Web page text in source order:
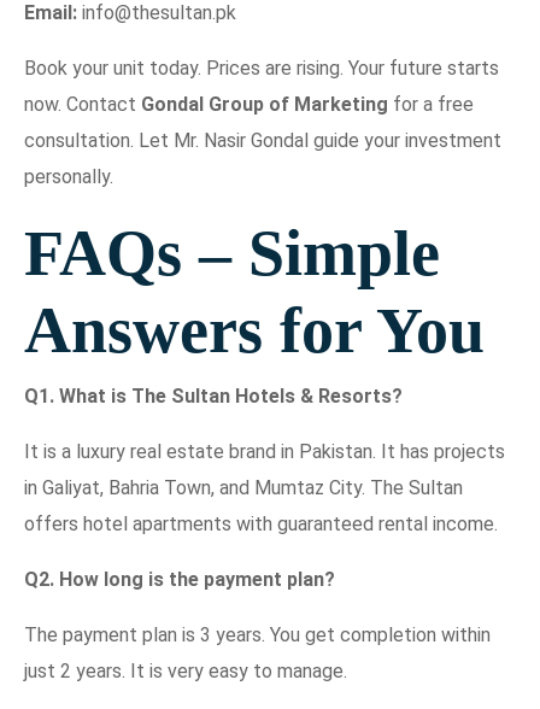
Email: info@thesultan.pk
Book your unit today. Prices are rising. Your future starts
now. Contact Gondal Group of Marketing for a free
consultation. Let Mr. Nasir Gondal guide your investment
personally.
FAQs – Simple
Answers for You
Q1. What is The Sultan Hotels & Resorts?
It is a luxury real estate brand in Pakistan. It has projects
in Galiyat, Bahria Town, and Mumtaz City. The Sultan
offers hotel apartments with guaranteed rental income.
Q2. How long is the payment plan?
The payment plan is 3 years. You get completion within
just 2 years. It is very easy to manage.